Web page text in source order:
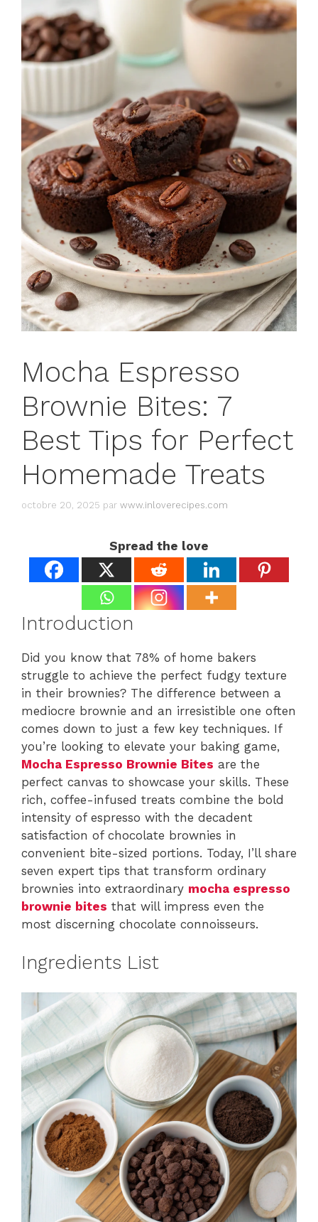
Mocha Espresso
Brownie Bites: 7
Best Tips for Perfect
Homemade Treats
octobre 20, 2025 par www.inloverecipes.com
Spread the love
Introduction
Did you know that 78% of home bakers
struggle to achieve the perfect fudgy texture
in their brownies? The difference between a
mediocre brownie and an irresistible one often
comes down to just a few key techniques. If
you’re looking to elevate your baking game,
Mocha Espresso Brownie Bites are the
perfect canvas to showcase your skills. These
rich, coffee-infused treats combine the bold
intensity of espresso with the decadent
satisfaction of chocolate brownies in
convenient bite-sized portions. Today, I’ll share
seven expert tips that transform ordinary
brownies into extraordinary mocha espresso
brownie bites that will impress even the
most discerning chocolate connoisseurs.
Ingredients List